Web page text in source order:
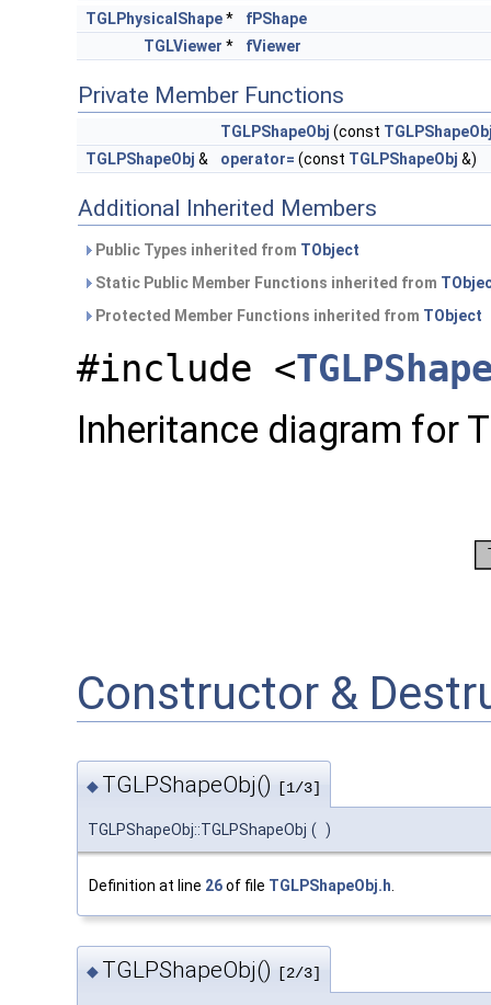
TGLPhysicalShape*
fPShape
TGLViewer * fViewer
Private Member Functions
TGLPShapeObj (const
TGLPShapeObj & operator= (const TGLPShapeObj &)
Additional Inherited Members
Public Types inherited from TObject
Static Public Member Functions inherited from
Protected Member Functions inherited from TObject
#include <
Inheritance diagram for
Constructor &
◆ TGLPShapeObj() [1/3]
TGLPShapeObj::TGLPShapeObj ( )
Definition at line 26of file TGLPShapeObj.h
◆ TGLPShapeObj() [2/3]